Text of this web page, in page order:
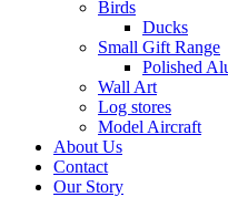
Birds
Ducks
Small Gift Range
Polished
Wall Art
Log stores
Model Aircraft
About Us
Contact
Our Story